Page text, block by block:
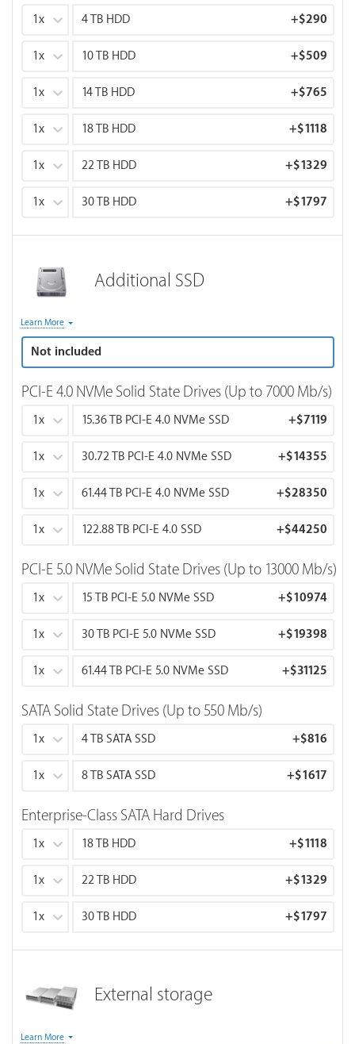
1x 4 TB HDD +$290
1x 10 TB HDD +$509
1x 14 TB HDD +$765
1x 18 TB HDD +$1118
1x 22 TB HDD +$1329
1x 30 TB HDD +$1797
Additional SSD
Optional storage drive for footage, scratch files, media cache
or project files. SSD for project files, scratch, & media cache.
Learn More
Not included
PCI-E 4.0 NVMe Solid State Drives (Up to 7000 Mb/s)
1x 15.36 TB PCI-E 4.0 NVMe SSD +$7119
1x 30.72 TB PCI-E 4.0 NVMe SSD +$14355
1x 61.44 TB PCI-E 4.0 NVMe SSD +$28350
1x 122.88 TB PCI-E 4.0 SSD +$44250
PCI-E 5.0 NVMe Solid State Drives (Up to 13000 Mb/s)
1x 15 TB PCI-E 5.0 NVMe SSD +$10974
1x 30 TB PCI-E 5.0 NVMe SSD +$19398
1x 61.44 TB PCI-E 5.0 NVMe SSD +$31125
SATA Solid State Drives (Up to 550 Mb/s)
1x 4 TB SATA SSD +$816
1x 8 TB SATA SSD +$1617
Enterprise-Class SATA Hard Drives
1x 18 TB HDD +$1118
1x 22 TB HDD +$1329
1x 30 TB HDD +$1797
External storage
Note about rackmount case: Only air-cooling is available for
Learn More